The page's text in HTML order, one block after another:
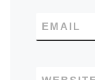
EMAIL